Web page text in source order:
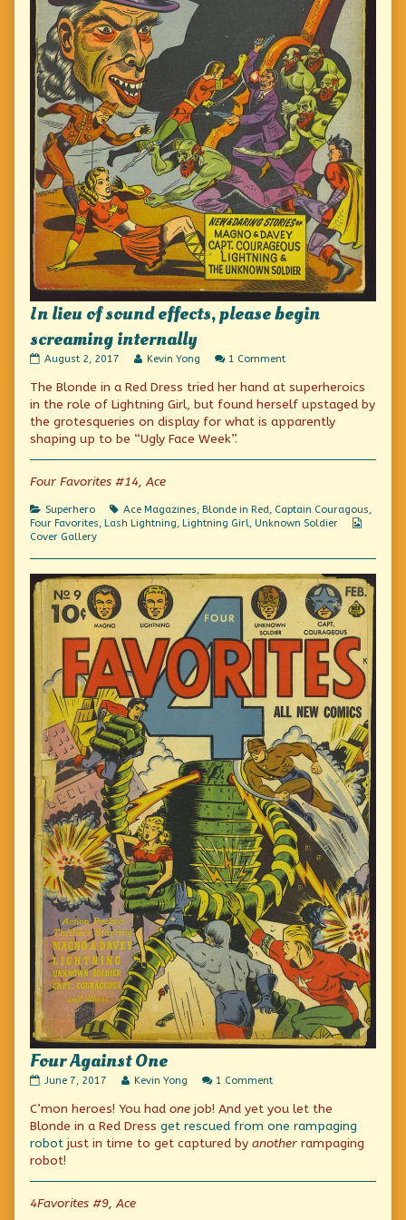
In lieu of sound effects, please begin
screaming internally
In
of
sound
please
begin
published
August 2, 2017
Read
posts
by
the
author
of
of
effects,
please
internally,
Kevin Yong 1 Commenton
lieu
of
sound
effects,
The Blonde in a Red Dress tried her hand at superheroics
in the role of Lightning Girl, but found herself upstaged by
the grotesqueries on display for what is apparently
shaping up to be “Ugly Face Week”.
Four Favorites #14, Ace
Categories
Superhero Tags
Ace Magazines, Blonde in Red, Captain Couragous,
Four Favorites, Lash Lightning, Lightning Girl, Unknown Soldier
Cover Gallery
Four Against One
Four
One
published
June 7, 2017
Read
posts
author
One,
Kevin Yong 1 Commenton
Against
C’mon heroes! You had one job! And yet you let the
Blonde in a Red Dress get rescued from one rampaging
robot just in time to get captured by another rampaging
robot!
4Favorites #9, Ace